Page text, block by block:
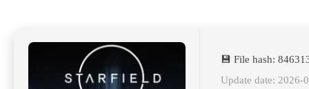
💾 File hash:
Update date: 2026-